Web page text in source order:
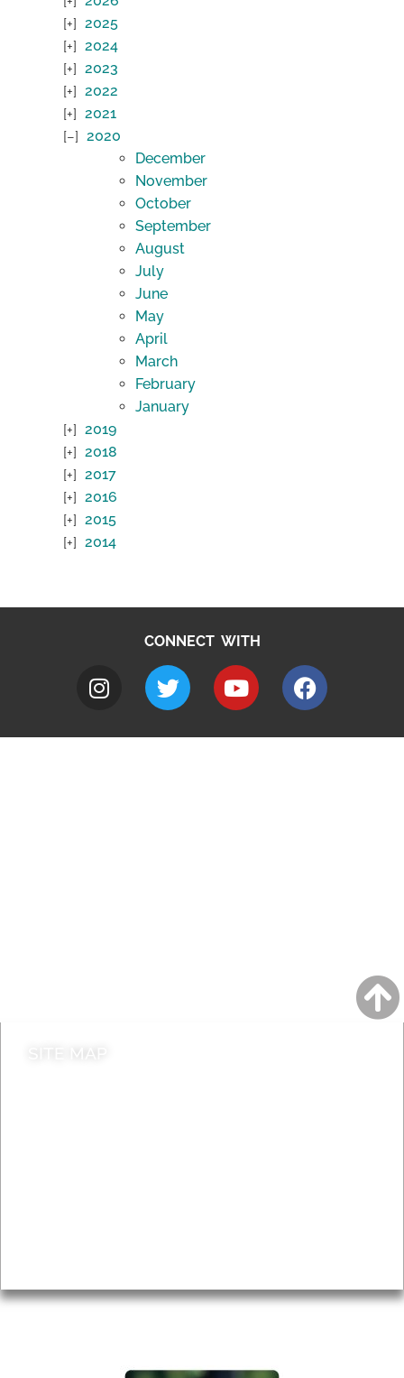
2025
2024
2023
2022
2021
2020
December
November
October
September
August
July
June
May
April
March
February
January
2019
2018
2017
2016
2015
2014
CONNECT WITH